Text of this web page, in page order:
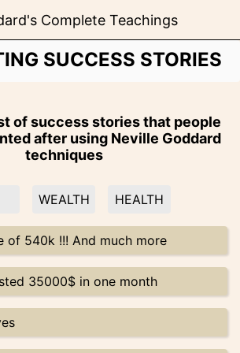
Complete Teachings
SUCCESS STORIES
of success stories that people
after using Neville Goddard
techniques
WEALTH HEALTH
of 540k !!! And much more
35000$ in one month